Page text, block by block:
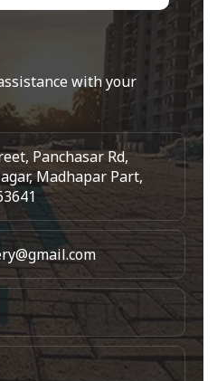
with your
Panchasar Rd,
Madhapar Part,